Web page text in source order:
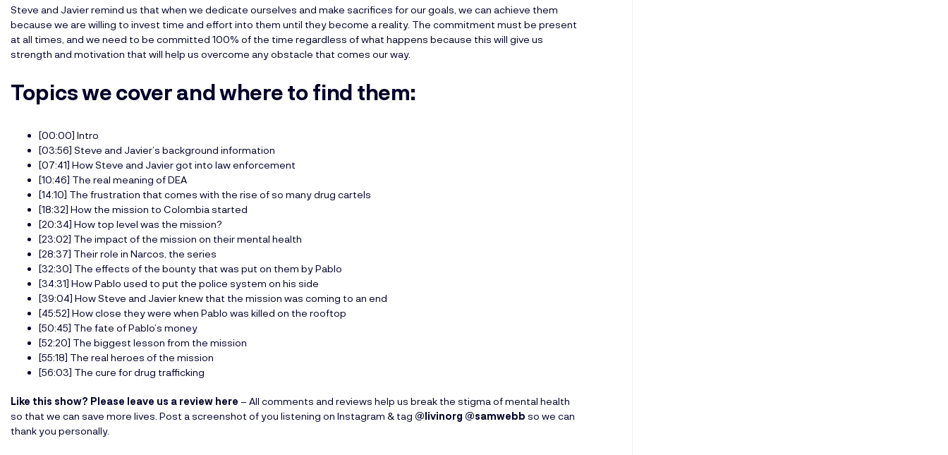
Steve and Javier remind us that when we dedicate ourselves and make sacrifices for our goals, we can achieve them
because we are willing to invest time and effort into them until they become a reality. The commitment must be present
at all times, and we need to be committed 100% of the time regardless of what happens because this will give us
strength and motivation that will help us overcome any obstacle that comes our way.
Topics we cover and where to find them:
[00:00] Intro
[03:56] Steve and Javier’s background information
[07:41] How Steve and Javier got into law enforcement
[10:46] The real meaning of DEA
[14:10] The frustration that comes with the rise of so many drug cartels
[18:32] How the mission to Colombia started
[20:34] How top level was the mission?
[23:02] The impact of the mission on their mental health
[28:37] Their role in Narcos, the series
[32:30] The effects of the bounty that was put on them by Pablo
[34:31] How Pablo used to put the police system on his side
[39:04] How Steve and Javier knew that the mission was coming to an end
[45:52] How close they were when Pablo was killed on the rooftop
[50:45] The fate of Pablo’s money
[52:20] The biggest lesson from the mission
[55:18] The real heroes of the mission
[56:03] The cure for drug trafficking
Like this show? Please leave us a review here – All comments and reviews help us break the stigma of mental health
so that we can save more lives. Post a screenshot of you listening on Instagram & tag @livinorg @samwebb so we can
thank you personally.